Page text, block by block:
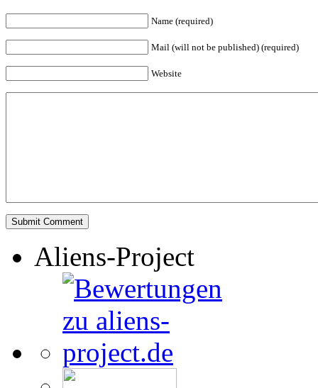
Name (required)
Mail (will not be published) (required)
Website
Aliens-Project